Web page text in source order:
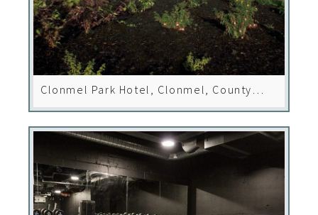
Clonmel Park Hotel, Clonmel, County
Tipperary